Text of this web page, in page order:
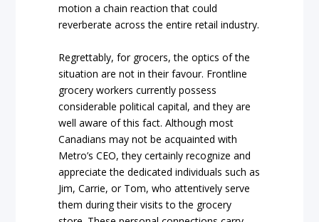
motion a chain reaction that could
reverberate across the entire retail industry.
Regrettably, for grocers, the optics of the
situation are not in their favour. Frontline
grocery workers currently possess
considerable political capital, and they are
well aware of this fact. Although most
Canadians may not be acquainted with
Metro’s CEO, they certainly recognize and
appreciate the dedicated individuals such as
Jim, Carrie, or Tom, who attentively serve
them during their visits to the grocery